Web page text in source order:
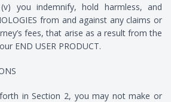
you indemnify, hold harmless, and
from and against any claims or
fees, that arise as a result from the
END USER PRODUCT.
in Section 2, you may not make or